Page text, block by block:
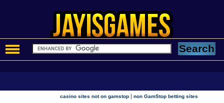
casino sites not on gamstop |non GamStop betting sites